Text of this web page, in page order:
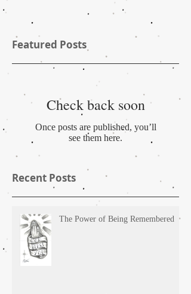
Featured Posts
Check back soon
Once posts are published, you’ll
see them here.
Recent Posts
The Power of Being Remembered